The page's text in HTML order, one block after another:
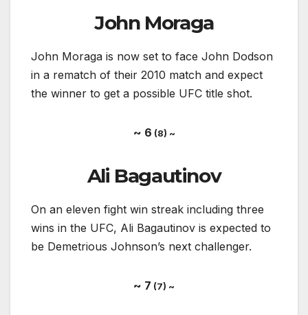
John Moraga
John Moraga is now set to face John Dodson
in a rematch of their 2010 match and expect
the winner to get a possible UFC title shot.
~ 6 (8) ~
Ali Bagautinov
On an eleven fight win streak including three
wins in the UFC, Ali Bagautinov is expected to
be Demetrious Johnson’s next challenger.
~ 7 (7) ~